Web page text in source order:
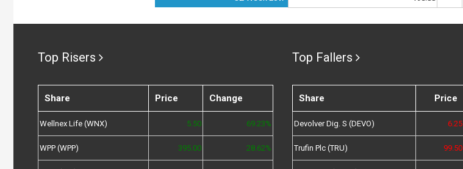
Top Risers
Share Price Change
Wellnex Life (WNX) 5.50 69.23%
WPP (WPP) 395.00 28.62%
Top Fallers
Share Price
Devolver Dig. S (DEVO) 6.25
Trufin Plc (TRU) 99.50